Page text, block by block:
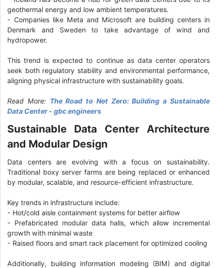
geothermal energy and low ambient temperatures.
- Companies like Meta and Microsoft are building centers in
Denmark and Sweden to take advantage of wind and
hydropower.
This trend is expected to continue as data center operators
seek both regulatory stability and environmental performance,
aligning physical infrastructure with sustainability goals.
Read More: The Road to Net Zero: Building a Sustainable
Data Center - gbc engineers
Sustainable Data Center Architecture
and Modular Design
Data centers are evolving with a focus on sustainability.
Traditional boxy server farms are being replaced or enhanced
by modular, scalable, and resource-efficient infrastructure.
Key trends in infrastructure include:
- Hot/cold aisle containment systems for better airflow
- Prefabricated modular data halls, which allow incremental
growth with minimal waste
- Raised floors and smart rack placement for optimized cooling
Additionally, building information modeling (BIM) and digital